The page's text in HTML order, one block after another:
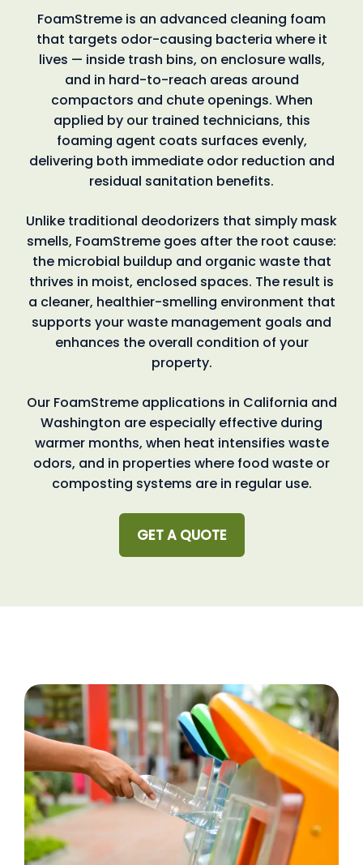
FoamStreme is an advanced cleaning foam
that targets odor-causing bacteria where it
lives — inside trash bins, on enclosure walls,
and in hard-to-reach areas around
compactors and chute openings. When
applied by our trained technicians, this
foaming agent coats surfaces evenly,
delivering both immediate odor reduction and
residual sanitation benefits.
Unlike traditional deodorizers that simply mask
smells, FoamStreme goes after the root cause:
the microbial buildup and organic waste that
thrives in moist, enclosed spaces. The result is
a cleaner, healthier-smelling environment that
supports your waste management goals and
enhances the overall condition of your
property.
Our FoamStreme applications in California and
Washington are especially effective during
warmer months, when heat intensifies waste
odors, and in properties where food waste or
composting systems are in regular use.
GET A QUOTE